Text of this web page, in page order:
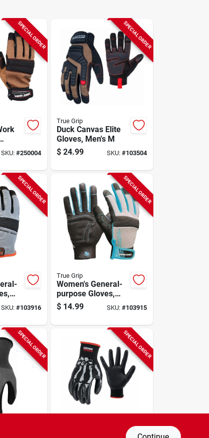
SPECIAL ORDER
SKU:#250004
SPECIAL ORDER
True Grip
Duck Canvas Elite
Gloves, Men's M
$ 24.99 SKU: #103504
SPECIAL ORDER
SKU:#103916
SPECIAL ORDER
True Grip
Women's General-
purpose Gloves,
Black/blue, L
$ 14.99 SKU: #103915
SPECIAL ORDER SPECIAL ORDER